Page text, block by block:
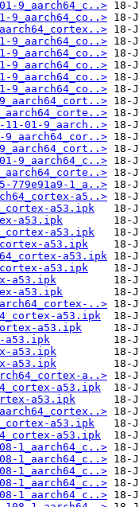
9_aarch64_c..>
9_aarch64_co..>
9_aarch64_co..>
9_aarch64_co..>
9_aarch64_co..>
9_aarch64_co..>
9_aarch64_co..>
11-01-9_aarch..>
9_aarch64_cor..>
9_aarch64_c..>
779e91a9-1_a..>
a5..>
a53.ipk
a53.ipk
a53.ipk
a53.ipk
a53.ipk
a53.ipk
a53.ipk
a53.ipk
..>
a53.ipk
a53.ipk
a53.ipk
a53.ipk
a53.ipk
a..>
a53.ipk
a53.ipk
a53.ipk
a53.ipk
1_aarch64_c..>
1_aarch64_c..>
1_aarch64_c..>
1_aarch64_c..>
1_aarch64_c..>